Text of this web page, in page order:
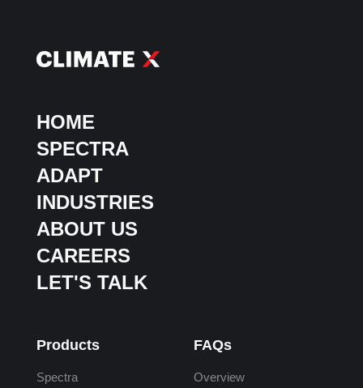
HOME
SPECTRA
ADAPT
INDUSTRIES
ABOUT US
CAREERS
LET'S TALK
Products
Spectra
FAQs
Overview